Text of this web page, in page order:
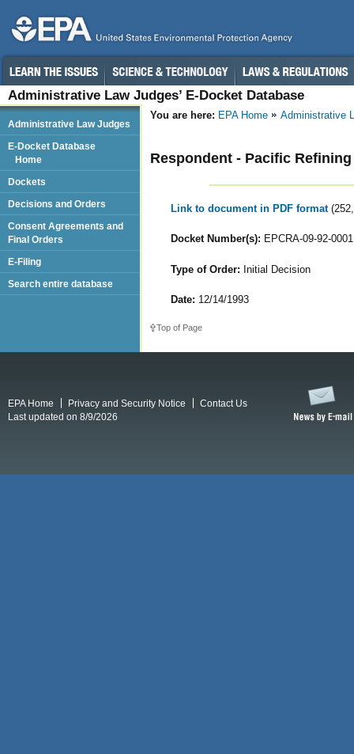
Administrative Law Judges’ E-Docket Database
You are here: EPA Home Administrative
Respondent - Pacific Refining
Link to document in PDF format
Docket Number(s): EPCRA-09-92-0001
Type of Order: Initial Decision
Date: 12/14/1993
Top of Page
Administrative Law Judges
E-Docket Database
Home
Dockets
Decisions and Orders
Consent Agreements and
Final Orders
E-Filing
Search entire database
EPA Home Privacy and Security Notice
Contact Us
Last updated on 8/9/2026